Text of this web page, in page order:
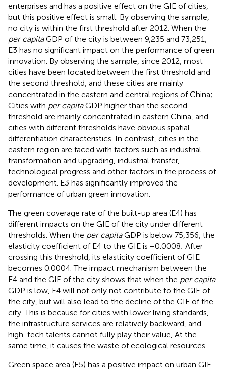
enterprises and has a positive effect on the GIE of cities,
but this positive effect is small. By observing the sample,
no city is within the first threshold after 2012. When the
per capitaGDP of the city is between 9,235 and 73,251,
E3 has no significant impact on the performance of green
innovation. By observing the sample, since 2012, most
cities have been located between the first threshold and
the second threshold, and these cities are mainly
concentrated in the eastern and central regions of China;
Cities with per capitaGDP higher than the second
threshold are mainly concentrated in eastern China, and
cities with different thresholds have obvious spatial
differentiation characteristics. In contrast, cities in the
eastern region are faced with factors such as industrial
transformation and upgrading, industrial transfer,
technological progress and other factors in the process of
development. E3 has significantly improved the
performance of urban green innovation.
The green coverage rate of the built-up area (E4) has
different impacts on the GIE of the city under different
thresholds. When the per capitaGDP is below 75,356, the
elasticity coefficient of E4 to the GIE is −0.0008; After
crossing this threshold, its elasticity coefficient of GIE
becomes 0.0004. The impact mechanism between the
E4 and the GIE of the city shows that when the per capita
GDP is low, E4 will not only not contribute to the GIE of
the city, but will also lead to the decline of the GIE of the
city. This is because for cities with lower living standards,
the infrastructure services are relatively backward, and
high-tech talents cannot fully play their value, At the
same time, it causes the waste of ecological resources.
Green space area (E5) has a positive impact on urban GIE